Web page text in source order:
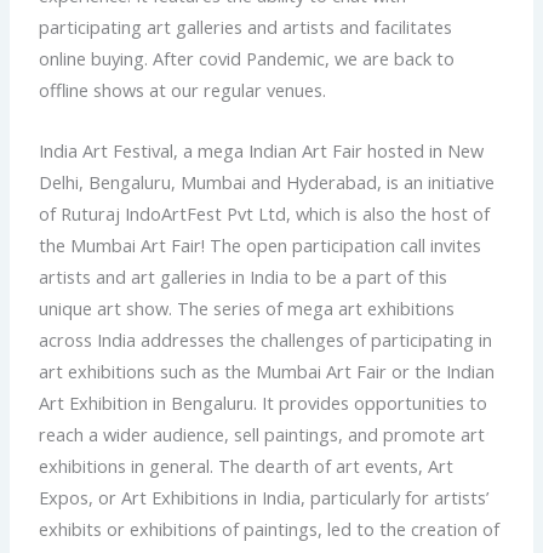
participating art galleries and artists and facilitates
online buying. After covid Pandemic, we are back to
offline shows at our regular venues.
India Art Festival, a mega Indian Art Fair hosted in New
Delhi, Bengaluru, Mumbai and Hyderabad, is an initiative
of Ruturaj IndoArtFest Pvt Ltd, which is also the host of
the Mumbai Art Fair! The open participation call invites
artists and art galleries in India to be a part of this
unique art show. The series of mega art exhibitions
across India addresses the challenges of participating in
art exhibitions such as the Mumbai Art Fair or the Indian
Art Exhibition in Bengaluru. It provides opportunities to
reach a wider audience, sell paintings, and promote art
exhibitions in general. The dearth of art events, Art
Expos, or Art Exhibitions in India, particularly for artists’
exhibits or exhibitions of paintings, led to the creation of